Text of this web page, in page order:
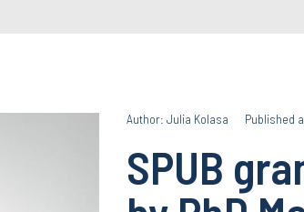
Author: Julia Kolasa Published
SPUB